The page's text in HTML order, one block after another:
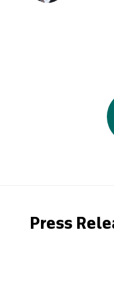
Press